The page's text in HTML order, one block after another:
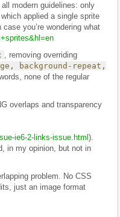
modern guidelines: only
applied a single sprite
case you’re wondering what
, removing overriding
background-repeat,
none of the regular
overlaps and transparency
ie6-2-links-issue.html ).
in my opinion, but not in
problem. No CSS
just an image format